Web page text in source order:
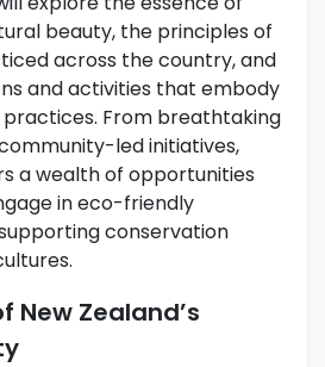
beauty, the principles of
across the country, and
and activities that embody
From breathtaking
led initiatives,
a wealth of opportunities
in eco-friendly
conservation
New Zealand’s